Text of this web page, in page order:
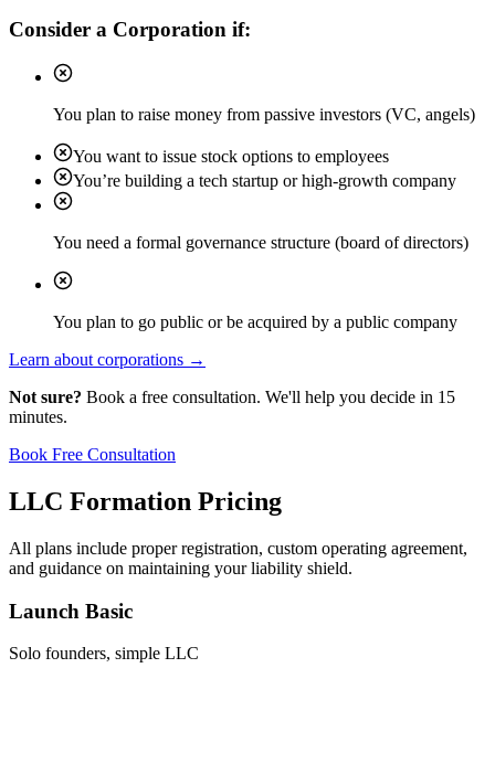
Consider a Corporation if:
You plan to raise money from passive investors (VC, angels)
You want to issue stock options to employees
You’re building a tech startup or high-growth company
You need a formal governance structure (board of directors)
You plan to go public or be acquired by a public company
Learn about corporations →
Not sure? Book a free consultation. We'll help you decide in 15
minutes.
Book Free Consultation
LLC Formation Pricing
All plans include proper registration, custom operating agreement,
and guidance on maintaining your liability shield.
Launch Basic
Solo founders, simple LLC